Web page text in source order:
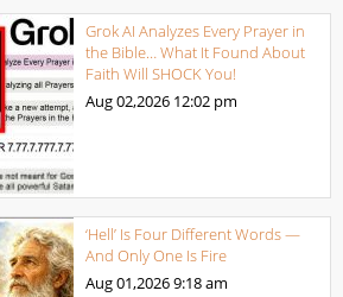
Grok AI Analyzes Every Prayer in
the Bible… What It Found About
Faith Will SHOCK You!
Aug 02,2026 12:02 pm
‘Hell’ Is Four Different Words —
And Only One Is Fire
Aug 01,20269:18 am